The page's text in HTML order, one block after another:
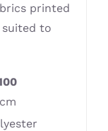
printed
to